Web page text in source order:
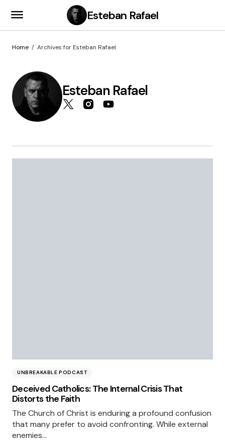
Esteban Rafael
Home Archives for Esteban Rafael
Esteban Rafael
UNBREAKABLE PODCAST
Deceived Catholics: The Internal Crisis That
Distorts the Faith
The Church of Christ is enduring a profound confusion
that many prefer to avoid confronting. While external
enemies…